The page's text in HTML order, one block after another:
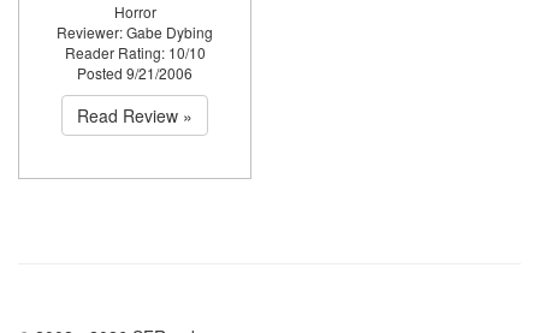
Horror
Reviewer: Gabe Dybing
Reader Rating: 10/10
Posted 9/21/2006
Read Review »